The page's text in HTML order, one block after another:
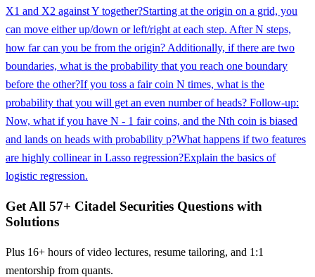
X1 and X2 against Y together?Starting at the origin on a grid, you
can move either up/down or left/right at each step. After N steps,
how far can you be from the origin? Additionally, if there are two
boundaries, what is the probability that you reach one boundary
before the other?If you toss a fair coin N times, what is the
probability that you will get an even number of heads? Follow-up:
Now, what if you have N - 1 fair coins, and the Nth coin is biased
and lands on heads with probability p?What happens if two features
are highly collinear in Lasso regression?Explain the basics of
logistic regression.
Get All 57+ Citadel Securities Questions with
Solutions
Plus 16+ hours of video lectures, resume tailoring, and 1:1
mentorship from quants.